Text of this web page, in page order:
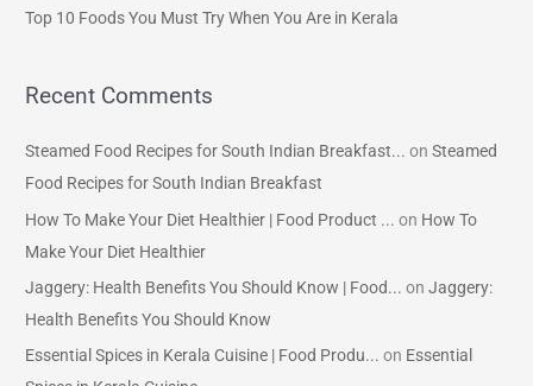
Top 10 Foods You Must Try When You Are in Kerala
Recent Comments
Steamed Food Recipes for South Indian Breakfast... onSteamed
Food Recipes for South Indian Breakfast
How To Make Your Diet Healthier | Food Product ... on How To
Make Your Diet Healthier
Jaggery: Health Benefits You Should Know | Food... onJaggery:
Health Benefits You Should Know
Essential Spices in Kerala Cuisine | Food Produ... on Essential